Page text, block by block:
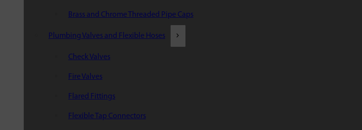
Brass and Chrome Threaded Pipe Caps
Plumbing Valves and Flexible Hoses
Check Valves
Fire Valves
Flared Fittings
Flexible Tap Connectors